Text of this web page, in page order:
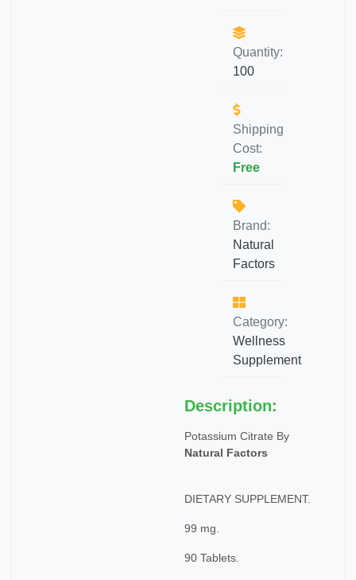
Quantity:
100
Shipping
Cost:
Free
Brand:
Natural
Factors
Category:
Wellness
Supplement
Description:
Potassium Citrate By
Natural Factors
DIETARY SUPPLEMENT.
99 mg.
90 Tablets.